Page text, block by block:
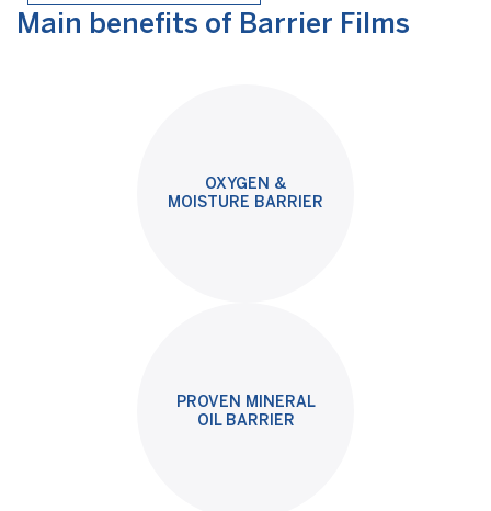
Main benefits of Barrier Films
OXYGEN &
MOISTURE BARRIER
PROVEN MINERAL
OIL BARRIER